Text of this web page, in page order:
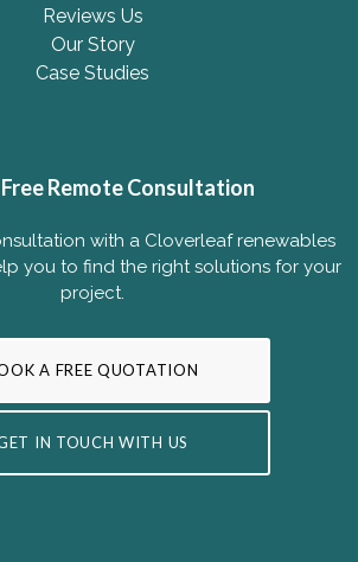
Reviews Us
Our Story
Case Studies
Remote Consultation
with a Cloverleaf renewables
you to find the right solutions for your
project.
A FREE QUOTATION
IN TOUCH WITH US